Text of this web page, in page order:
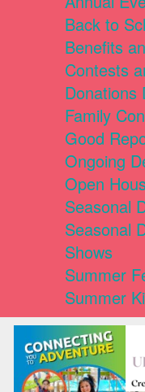
Back to
Benefits
Contests
Donations
Family
Good
Ongoing
Open
Seasonal
Seasonal
Shows
Summer
Summer